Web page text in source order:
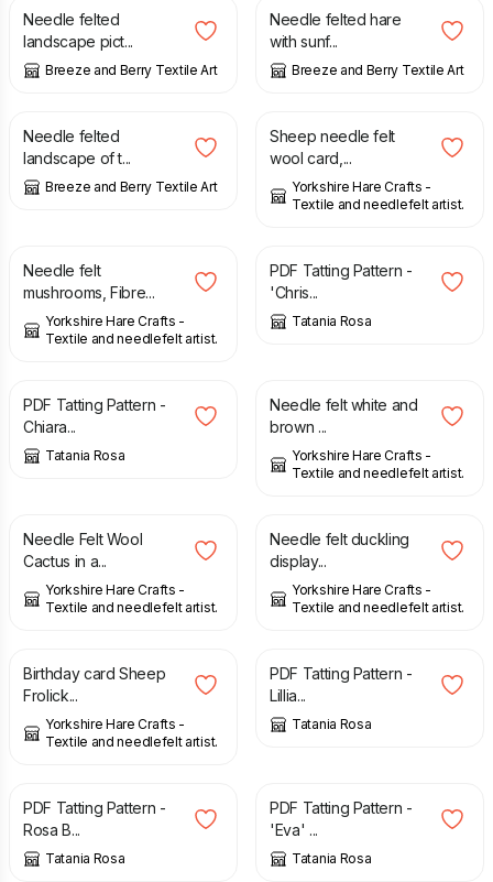
Needle felted
landscape pict...
Breeze and Berry Textile Art
Needle felted hare
with sunf...
Breeze and Berry Textile Art
£
Needle felted
landscape of t...
Breeze and Berry Textile Art
£
Sheep needle felt
wool card,...
Yorkshire Hare Crafts -
Textile and needlefelt artist.
Needle felt
mushrooms, Fibre...
Yorkshire Hare Crafts -
Textile and needlefelt artist.
PDF Tatting Pattern -
'Chris...
Tatania Rosa
PDF Tatting Pattern -
Chiara...
Tatania Rosa
Needle felt white and
brown ...
Yorkshire Hare Crafts -
Textile and needlefelt artist.
Needle Felt Wool
Cactus in a...
Yorkshire Hare Crafts -
Textile and needlefelt artist.
Needle felt duckling
display...
Yorkshire Hare Crafts -
Textile and needlefelt artist.
Birthday card Sheep
Frolick...
Yorkshire Hare Crafts -
Textile and needlefelt artist.
PDF Tatting Pattern -
Lillia...
Tatania Rosa
PDF Tatting Pattern -
Rosa B...
Tatania Rosa
PDF Tatting Pattern -
'Eva' ...
Tatania Rosa
£ £